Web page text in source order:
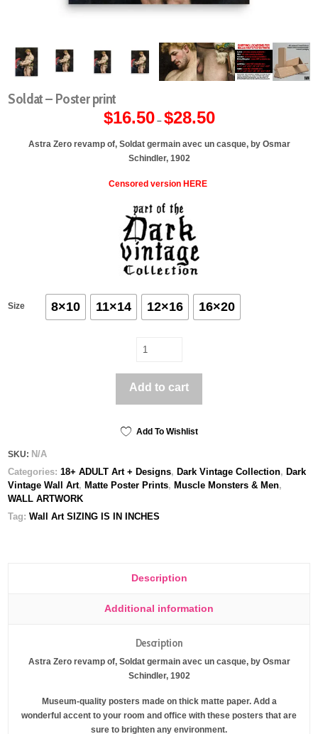
Soldat – Poster print
$16.50 – $28.50Price
range:
$28.50
Astra Zero revamp of, Soldat germain avec un casque, by Osmar
Schindler, 1902
Censored version HERE
Size 8×10 11×14 12×16 16×20
Add to cart
Add To Wishlist
SKU: N/A
Categories:18+ ADULT Art + Designs, Dark Vintage Collection, Dark
Vintage Wall Art, Matte Poster Prints, Muscle Monsters & Men,
WALL ARTWORK
Tag:Wall Art SIZING IS IN INCHES
Description
Additional information
Description
Astra Zero revamp of, Soldat germain avec un casque, by Osmar
Schindler, 1902
Museum-quality posters made on thick matte paper. Add a
wonderful accent to your room and office with these posters that are
sure to brighten any environment.